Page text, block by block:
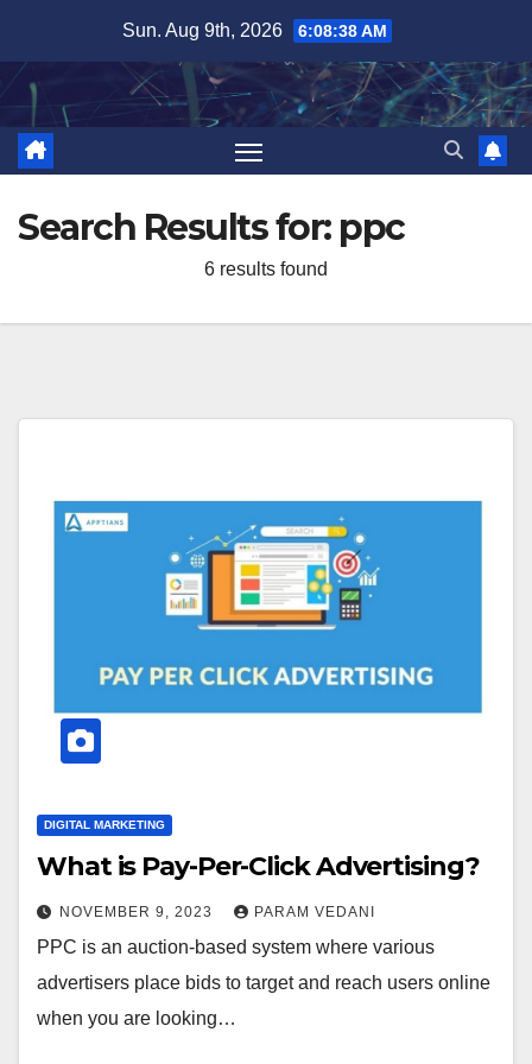
content
Sun. Aug 9th, 2026 6:08:38 AM
Search Results for: ppc
6 results found
DIGITAL MARKETING
What is Pay-Per-Click Advertising?
NOVEMBER 9, 2023 PARAM VEDANI
PPC is an auction-based system where various
advertisers place bids to target and reach users online
when you are looking…